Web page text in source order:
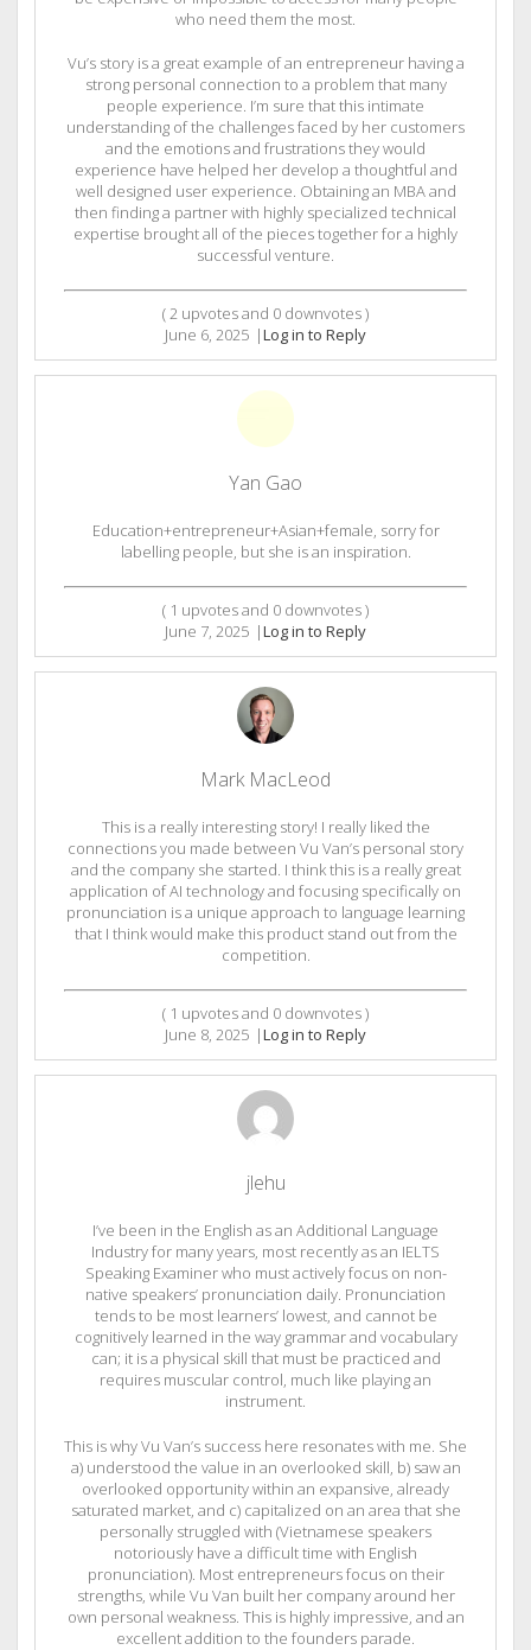
who need them the most.
Vu’s story is a great example of an entrepreneur having a
strong personal connection to a problem that many
people experience. I’m sure that this intimate
understanding of the challenges faced by her customers
and the emotions and frustrations they would
experience have helped her develop a thoughtful and
well designed user experience. Obtaining an MBA and
then finding a partner with highly specialized technical
expertise brought all of the pieces together for a highly
successful venture.
(2 upvotes and 0 downvotes )
June 6, 2025 |Log in to Reply
Yan Gao
Education+entrepreneur+Asian+female, sorry for
labelling people, but she is an inspiration.
( 1 upvotes and 0 downvotes )
June 7, 2025 |Log in to Reply
Mark MacLeod
This is a really interesting story! I really liked the
connections you made between Vu Van’s personal story
and the company she started. I think this is a really great
application of AI technology and focusing specifically on
pronunciation is a unique approach to language learning
that I think would make this product stand out from the
competition.
( 1 upvotes and 0 downvotes )
June 8, 2025 |Log in to Reply
jlehu
I’ve been in the English as an Additional Language
Industry for many years, most recently as an IELTS
Speaking Examiner who must actively focus on non-
native speakers’ pronunciation daily. Pronunciation
tends to be most learners’ lowest, and cannot be
cognitively learned in the way grammar and vocabulary
can; it is a physical skill that must be practiced and
requires muscular control, much like playing an
instrument.
This is why Vu Van’s success here resonates with me. She
a) understood the value in an overlooked skill, b) saw an
overlooked opportunity within an expansive, already
saturated market, and c) capitalized on an area that she
personally struggled with (Vietnamese speakers
notoriously have a difficult time with English
pronunciation). Most entrepreneurs focus on their
strengths, while Vu Van built her company around her
own personal weakness. This is highly impressive, and an
excellent addition to the founders parade.